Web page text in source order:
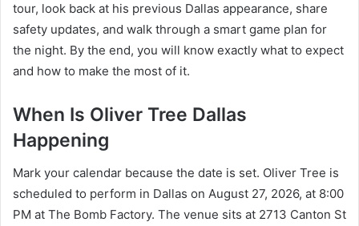
tour, look back at his previous Dallas appearance, share
safety updates, and walk through a smart game plan for
the night. By the end, you will know exactly what to expect
and how to make the most of it.
When Is Oliver Tree Dallas
Happening
Mark your calendar because the date is set. Oliver Tree is
scheduled to perform in Dallas on August 27, 2026, at 8:00
PM at The Bomb Factory. The venue sits at 2713 Canton St